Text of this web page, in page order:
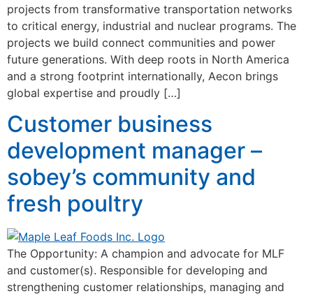
projects from transformative transportation networks
to critical energy, industrial and nuclear programs. The
projects we build connect communities and power
future generations. With deep roots in North America
and a strong footprint internationally, Aecon brings
global expertise and proudly […]
Customer business
development manager –
sobey’s community and
fresh poultry
The Opportunity: A champion and advocate for MLF
and customer(s). Responsible for developing and
strengthening customer relationships, managing and